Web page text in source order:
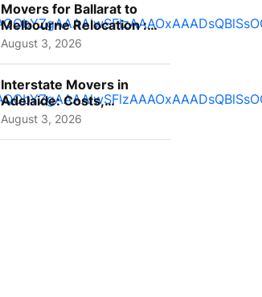
Movers for Ballarat to
Melbourne Relocation :
A Complete Guide for ...
August 3, 2026
Interstate Movers in
Adelaide: Costs,
Planning Tips and What
August 3, 2026